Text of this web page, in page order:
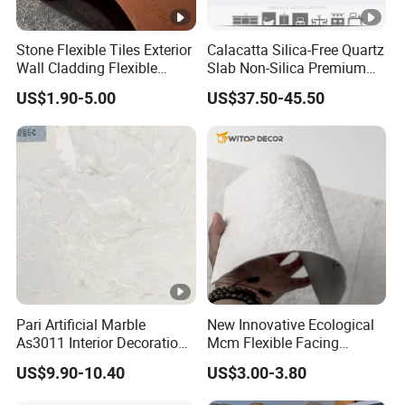
Stone Flexible Tiles Exterior
Wall Cladding Flexible
Travertine Wall Stone Panel
US$1.90-5.00
Calacatta Silica-Free Quartz
Slab Non-Silica Premium
Countertop for Safe Living
US$37.50-45.50
Pari Artificial Marble
As3011 Interior Decoration
15mm for Wall Tile/Floor
Tile/Vanity/Window Sill
US$9.90-10.40
New Innovative Ecological
Mcm Flexible Facing
Natural Stone for Exterior
Wall Decoration
US$3.00-3.80